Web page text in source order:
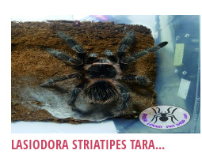
LASIODORA STRIATIPES TARA...